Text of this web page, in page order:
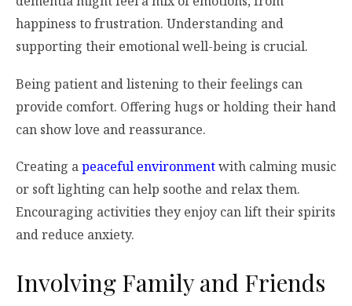
happiness to frustration. Understanding and
supporting their emotional well-being is crucial.
Being patient and listening to their feelings can
provide comfort. Offering hugs or holding their hand
can show love and reassurance.
Creating apeaceful environmentwith calming music
or soft lighting can help soothe and relax them.
Encouraging activities they enjoy can lift their spirits
and reduce anxiety.
Involving Family and Friends